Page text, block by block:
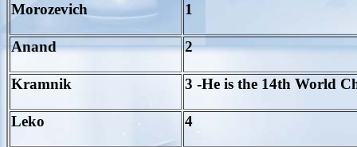
Morozevich 1
Anand 2
Kramnik 3 -He is the 14th World
Leko 4